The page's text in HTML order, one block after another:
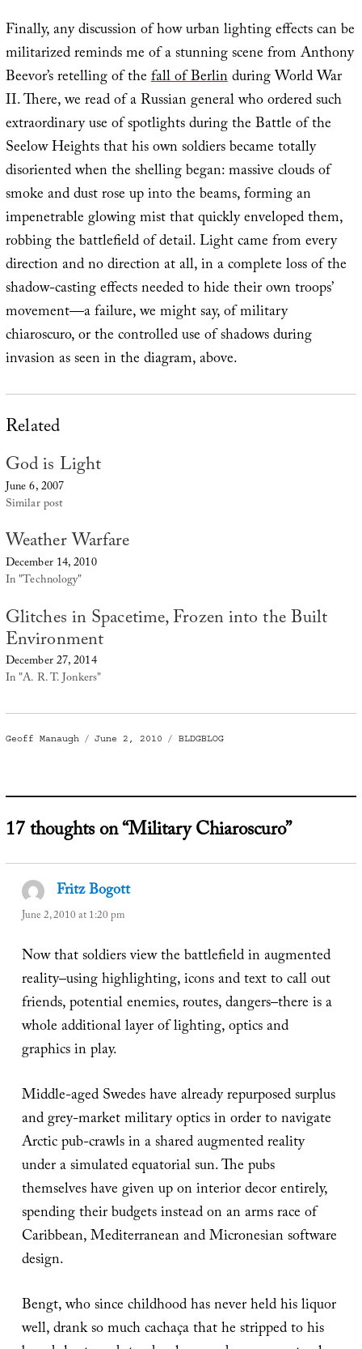
Finally, any discussion of how urban lighting effects can be
militarized reminds me of a stunning scene from Anthony
Beevor’s retelling of thefall of Berlinduring World War
II. There, we read of a Russian general who ordered such
extraordinary use of spotlights during the Battle of the
Seelow Heights that his own soldiers became totally
disoriented when the shelling began: massive clouds of
smoke and dust rose up into the beams, forming an
impenetrable glowing mist that quickly enveloped them,
robbing the battlefield of detail. Light came from every
direction and no direction at all, in a complete loss of the
shadow-casting effects needed to hide their own troops’
movement—a failure, we might say, of military
chiaroscuro, or the controlled use of shadows during
invasion as seen in the diagram, above.
Related
God is Light
June 6, 2007
Similar post
Weather Warfare
December 14, 2010
In "Technology"
Glitches in Spacetime, Frozen into the Built
Environment
December 27, 2014
In "A. R. T. Jonkers"
Author
Geoff Manaugh
Posted
June 2, 2010 Categories
BLDGBLOG
17 thoughts on “Military Chiaroscuro”
Fritz Bogottsays:
June 2, 2010 at 1:20 pm
Now that soldiers view the battlefield in augmented
reality–using highlighting, icons and text to call out
friends, potential enemies, routes, dangers–there is a
whole additional layer of lighting, optics and
graphics in play.
Middle-aged Swedes have already repurposed surplus
and grey-market military optics in order to navigate
Arctic pub-crawls in a shared augmented reality
under a simulated equatorial sun. The pubs
themselves have given up on interior decor entirely,
spending their budgets instead on an arms race of
Caribbean, Mediterranean and Micronesian software
design.
Bengt, who since childhood has never held his liquor
well, drank so much cachaça that he stripped to his